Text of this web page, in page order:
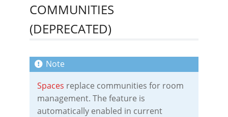
COMMUNITIES
(DEPRECATED)
Spaces replace communities for room
management. The feature is
automatically enabled in current